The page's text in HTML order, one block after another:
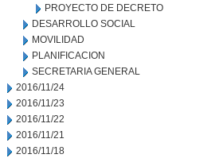
PROYECTO DE DECRETO
DESARROLLO SOCIAL
MOVILIDAD
PLANIFICACION
SECRETARIA GENERAL
2016/11/24
2016/11/23
2016/11/22
2016/11/21
2016/11/18